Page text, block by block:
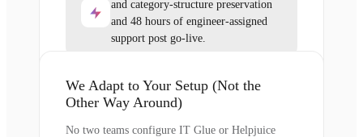
and category-structure preservation
and 48 hours of engineer-assigned
support post go-live.
We Adapt to Your Setup (Not the
Other Way Around)
No two teams configure IT Glue or Helpjuice